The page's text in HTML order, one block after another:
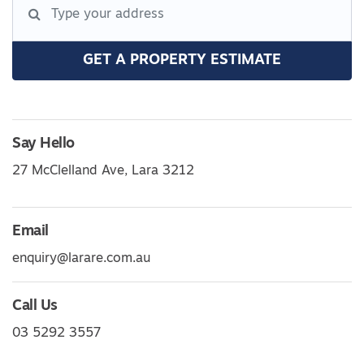
GET A PROPERTY ESTIMATE
Say Hello
27 McClelland Ave, Lara 3212
Email
enquiry@larare.com.au
Call Us
03 5292 3557